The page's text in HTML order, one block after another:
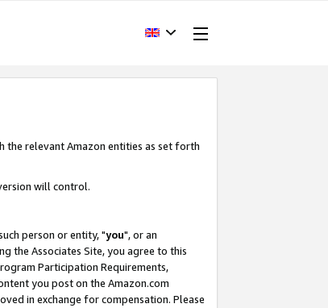
the relevant Amazon entities as set forth
will control.
person or entity, "you", or an
the Associates Site, you agree to this
Participation Requirements,
you post on the Amazon.com
in exchange for compensation. Please